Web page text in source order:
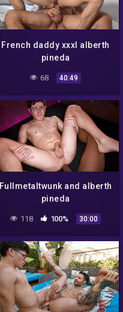
French daddy xxxl alberth
pineda
68 40:49
Fullmetaltwunk and alberth
pineda
118 100% 30:00